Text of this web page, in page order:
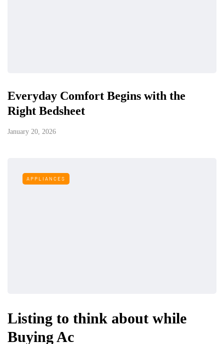
Everyday Comfort Begins with the
Right Bedsheet
January 20, 2026
APPLIANCES
Listing to think about while
Buying Ac